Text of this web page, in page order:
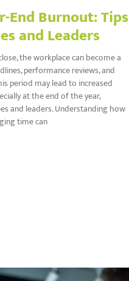
End Burnout: Tips
and Leaders
the workplace can become a
performance reviews, and
period may lead to increased
at the end of the year,
and leaders. Understanding how
time can